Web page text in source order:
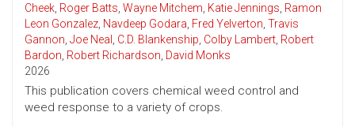
Cheek, Roger Batts, Wayne Mitchem, Katie Jennings, Ramon
Leon Gonzalez, Navdeep Godara, Fred Yelverton, Travis
Gannon, Joe Neal , C.D. Blankenship, Colby Lambert, Robert
Bardon, Robert Richardson, David Monks
2026
This publication covers chemical weed control and
weed response to a variety of crops.